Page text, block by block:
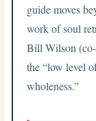
guide moves
work of soul
Bill Wilson
the “low level
wholeness.”